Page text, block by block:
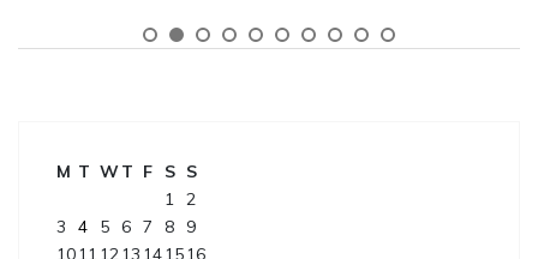
M T WT F S S
1 2
3
4 5 6 7 8
9
10111213 141516